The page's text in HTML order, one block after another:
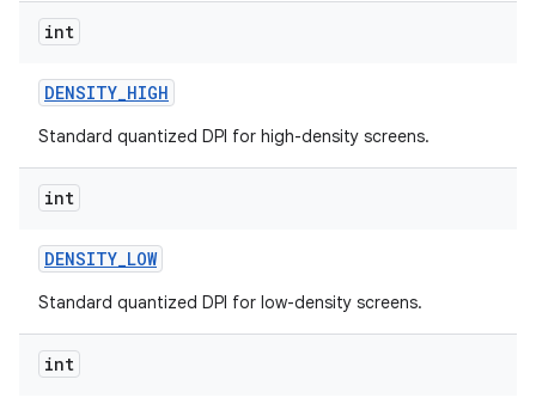
int
DENSITY_HIGH
Standard quantized DPI for high-density screens.
int
DENSITY_LOW
Standard quantized DPI for low-density screens.
int